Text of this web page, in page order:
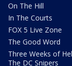
On The Hill
In The Courts
FOX 5 Live Zone
The Good Word
Three Weeks of
The DC Snipers